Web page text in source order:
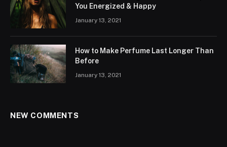
You Energized & Happy
January 13, 2021
How to Make Perfume Last Longer Than
Before
January 13, 2021
NEW COMMENTS